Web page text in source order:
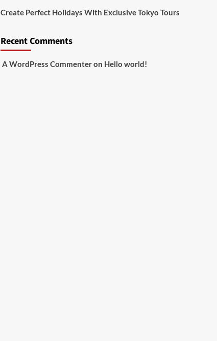
Create Perfect Holidays With Exclusive Tokyo Tours
Recent Comments
A WordPress Commenteron Hello world!